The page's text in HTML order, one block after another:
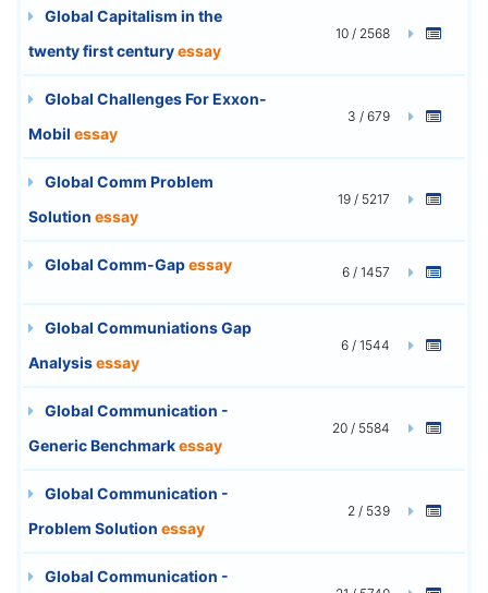
Global Capitalism in the
twenty first centuryessay
10 / 2568
Global Challenges For Exxon-
Mobil essay
3 / 679
Global Comm Problem
Solution essay
19 / 5217
Global Comm-Gapessay 6 / 1457
Global Communiations Gap
Analysisessay
6 / 1544
Global Communication -
Generic Benchmarkessay
20 / 5584
Global Communication -
Problem Solution essay
2 / 539
Global Communication -